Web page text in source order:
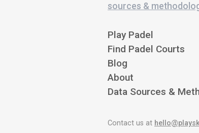
sources &
Play Padel
Find Padel Courts
Blog
About
Data Sources &
Contact us at